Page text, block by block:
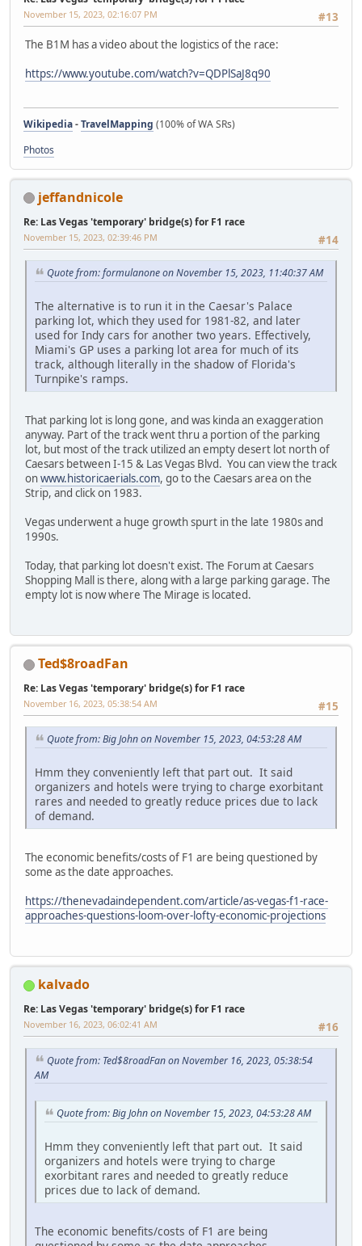
#13
November 15, 2023, 02:16:07 PM
The B1M has a video about the logistics of the race:
https://www.youtube.com/watch?v=QDPlSaJ8q90
Wikipedia-TravelMapping (100% of WA SRs)
Photos
jeffandnicole
Re: Las Vegas 'temporary' bridge(s) for F1 race
#14
November 15, 2023, 02:39:46 PM
Quote from: formulanone on November 15, 2023, 11:40:37 AM
The alternative is to run it in the Caesar's Palace
parking lot, which they used for 1981-82, and later
used for Indy cars for another two years. Effectively,
Miami's GP uses a parking lot area for much of its
track, although literally in the shadow of Florida's
Turnpike's ramps.
That parking lot is long gone, and was kinda an exaggeration
anyway. Part of the track went thru a portion of the parking
lot, but most of the track utilized an empty desert lot north of
Caesars between I-15 & Las Vegas Blvd. You can view the track
onwww.historicaerials.com, go to the Caesars area on the
Strip, and click on 1983.
Vegas underwent a huge growth spurt in the late 1980s and
1990s.
Today, that parking lot doesn't exist. The Forum at Caesars
Shopping Mall is there, along with a large parking garage. The
empty lot is now where The Mirage is located.
Ted$8roadFan
Re: Las Vegas 'temporary' bridge(s) for F1 race
#15
November 16, 2023, 05:38:54 AM
Quote from: Big John on November 15, 2023, 04:53:28 AM
Hmm they conveniently left that part out. It said
organizers and hotels were trying to charge exorbitant
rares and needed to greatly reduce prices due to lack
of demand.
The economic benefits/costs of F1 are being questioned by
some as the date approaches.
https://thenevadaindependent.com/article/as-vegas-f1-race-
approaches-questions-loom-over-lofty-economic-projections
kalvado
Re: Las Vegas 'temporary' bridge(s) for F1 race
#16
November 16, 2023, 06:02:41 AM
Quote from: Ted$8roadFan on November 16, 2023, 05:38:54
AM
Quote from: Big John on November 15, 2023, 04:53:28 AM
Hmm they conveniently left that part out. It said
organizers and hotels were trying to charge
exorbitant rares and needed to greatly reduce
prices due to lack of demand.
The economic benefits/costs of F1 are being